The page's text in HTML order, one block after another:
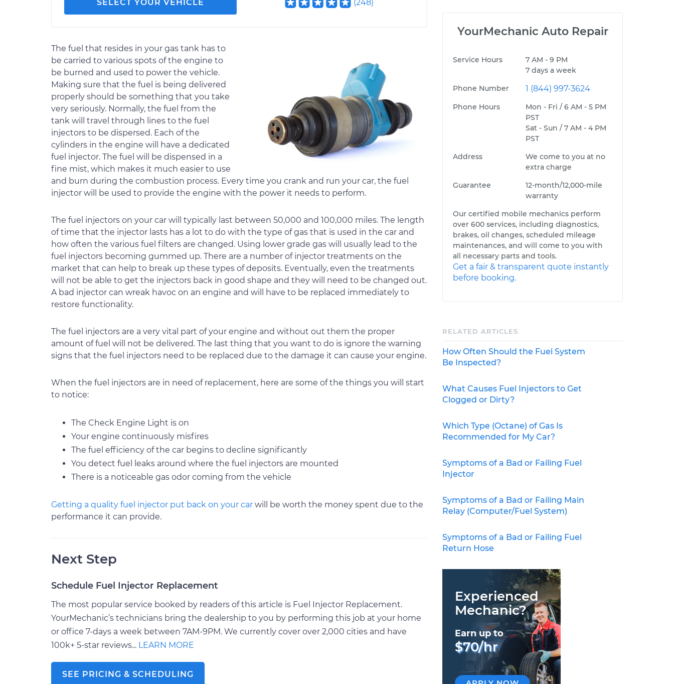
SELECT YOUR VEHICLE (248)
The fuel that resides in your gas tank has to
be carried to various spots of the engine to
be burned and used to power the vehicle.
Making sure that the fuel is being delivered
properly should be something that you take
very seriously. Normally, the fuel from the
tank will travel through lines to the fuel
injectors to be dispersed. Each of the
cylinders in the engine will have a dedicated
fuel injector. The fuel will be dispensed in a
fine mist, which makes it much easier to use
and burn during the combustion process. Every time you crank and run your car, the fuel
injector will be used to provide the engine with the power it needs to perform.
The fuel injectors on your car will typically last between 50,000 and 100,000 miles. The length
of time that the injector lasts has a lot to do with the type of gas that is used in the car and
how often the various fuel filters are changed. Using lower grade gas will usually lead to the
fuel injectors becoming gummed up. There are a number of injector treatments on the
market that can help to break up these types of deposits. Eventually, even the treatments
will not be able to get the injectors back in good shape and they will need to be changed out.
A bad injector can wreak havoc on an engine and will have to be replaced immediately to
restore functionality.
The fuel injectors are a very vital part of your engine and without out them the proper
amount of fuel will not be delivered. The last thing that you want to do is ignore the warning
signs that the fuel injectors need to be replaced due to the damage it can cause your engine.
When the fuel injectors are in need of replacement, here are some of the things you will start
to notice:
The Check Engine Light is on
Your engine continuously misfires
The fuel efficiency of the car begins to decline significantly
You detect fuel leaks around where the fuel injectors are mounted
There is a noticeable gas odor coming from the vehicle
Getting a quality fuel injector put back on your car will be worth the money spent due to the
performance it can provide.
Next Step
Schedule Fuel Injector Replacement
The most popular service booked by readers of this article is Fuel Injector Replacement.
YourMechanic’s technicians bring the dealership to you by performing this job at your home
or office 7-days a week between 7AM-9PM. We currently cover over 2,000 cities and have
100k+ 5-star reviews... LEARN MORE
SEE PRICING & SCHEDULING
YourMechanic Auto Repair
Service Hours
7 AM - 9 PM
7 days a week
Phone Number
1 (844) 997-3624
Phone Hours
Mon - Fri / 6 AM - 5 PM
PST
Sat - Sun / 7 AM - 4 PM
PST
Address
We come to you at no
extra charge
Guarantee
12-month/12,000-mile
warranty
Our certified mobile mechanics perform
over 600 services, including diagnostics,
brakes, oil changes, scheduled mileage
maintenances, and will come to you with
all necessary parts and tools.
Get a fair & transparent quote instantly
before booking.
RELATED ARTICLES
How Often Should the Fuel System
Be Inspected?
What Causes Fuel Injectors to Get
Clogged or Dirty?
Which Type (Octane) of Gas Is
Recommended for My Car?
Symptoms of a Bad or Failing Fuel
Injector
Symptoms of a Bad or Failing Main
Relay (Computer/Fuel System)
Symptoms of a Bad or Failing Fuel
Return Hose
Experienced
Mechanic?
Earn up to
$70/hr